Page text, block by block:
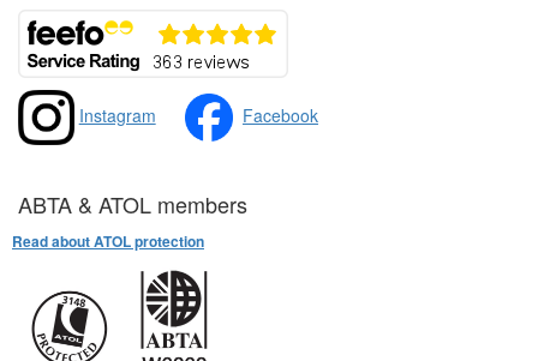
Instagram Facebook
ABTA & ATOL members
Read about ATOL protection